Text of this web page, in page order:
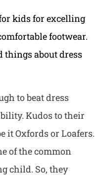
kids for excelling
footwear.
things about dress
to beat dress
Kudos to their
it Oxfords or Loafers.
of the common
child. So, they